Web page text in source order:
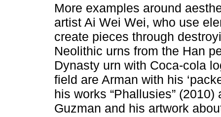
More examples around
artist Ai Wei Wei, who use
create pieces through
Neolithic urns from the Han
Dynasty urn with Coca-cola
field are Arman with his
his works “Phallusies” (2010)
Guzman and his artwork